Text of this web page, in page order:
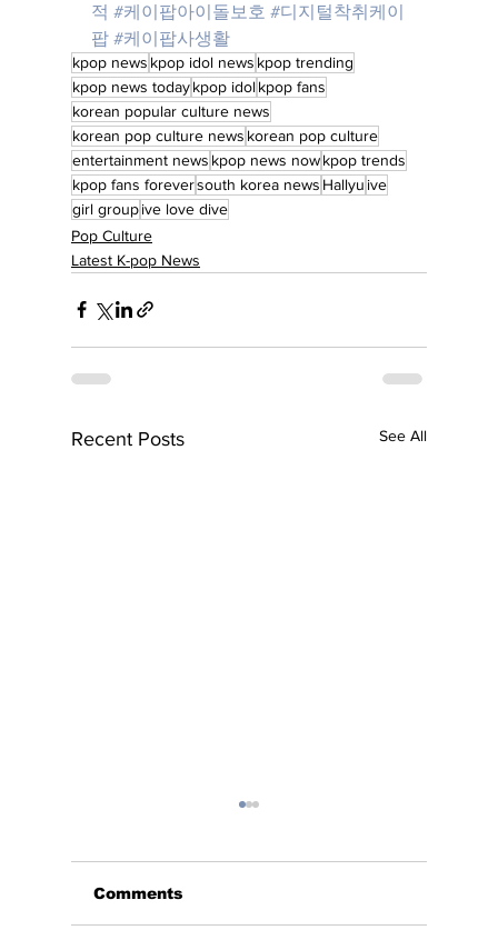
적 #케이팝아이돌보호 #디지털착취케이
팝 #케이팝사생활
kpop news kpop idol news kpop trending
kpop news todaykpop idolkpop fans
korean popular culture news
korean pop culture news korean pop culture
entertainment news kpop news nowkpop trends
kpop fans foreversouth korea news Hallyu ive
girl groupive love dive
Pop Culture
Latest K-pop News
Recent Posts See All
Comments